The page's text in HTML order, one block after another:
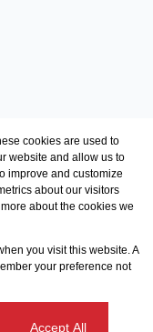
cookies are used to
website and allow us to
improve and customize
about our visitors
about the cookies we
you visit this website. A
your preference not
Accept All